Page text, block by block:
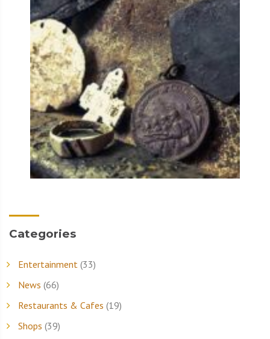
Categories
Entertainment (33)
News (66)
Restaurants & Cafes (19)
Shops (39)